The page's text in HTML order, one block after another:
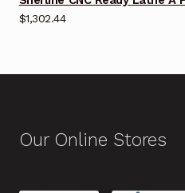
$1,302.44
Our Online Stores